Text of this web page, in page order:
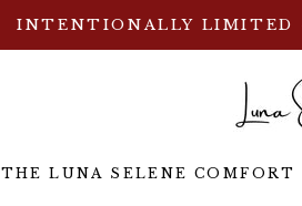
INTENTIONALLY LIMITED
THE LUNA SELENE COMFORT